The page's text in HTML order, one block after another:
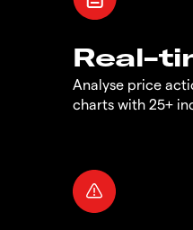
Real-
Analyse price
charts with 25+